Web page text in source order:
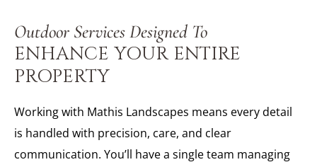
Outdoor Services Designed To
ENHANCE YOUR ENTIRE
PROPERTY
Working with Mathis Landscapes means every detail
is handled with precision, care, and clear
communication. You’ll have a single team managing